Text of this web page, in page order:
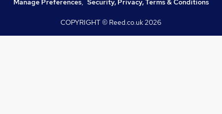
Manage Preferences, Security, Privacy, Terms & Conditions
COPYRIGHT © Reed.co.uk2026